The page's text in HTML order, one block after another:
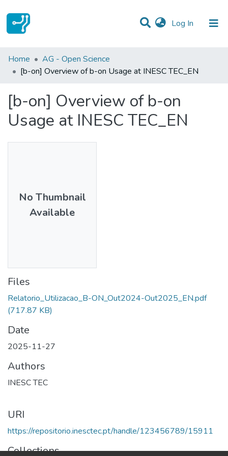
Log In (current)
Statistics
Communities & Collections
All of DSpace
Home
AG - Open Science
[b-on] Overview of b-on Usage at INESC TEC_EN
[b-on] Overview of b-on
Usage at INESC TEC_EN
No Thumbnail
Available
Files
Relatorio_Utilizacao_B-ON_Out2024-Out2025_EN.pdf
(717.87 KB)
Date
2025-11-27
Authors
INESC TEC
URI
https://repositorio.inesctec.pt/handle/123456789/15911
Collections